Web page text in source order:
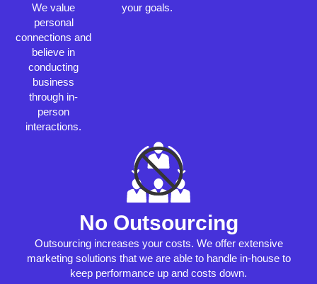
We value
personal
connections and
believe in
conducting
business
through in-
person
interactions.
your goals.
No Outsourcing
Outsourcing increases your costs. We offer extensive
marketing solutions that we are able to handle in-house to
keep performance up and costs down.